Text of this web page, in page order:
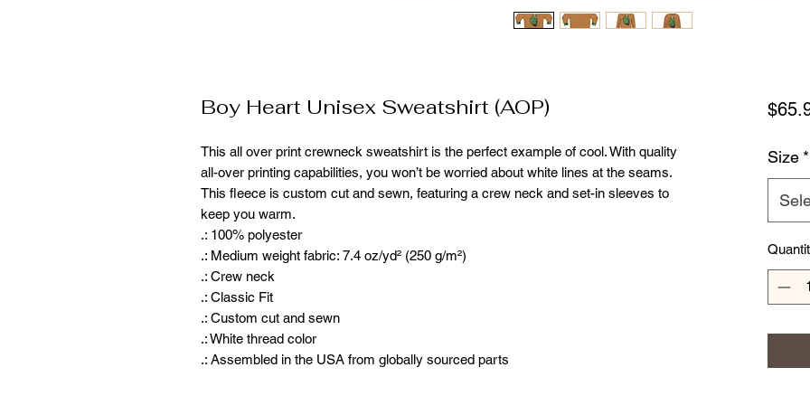
Boy Heart Unisex Sweatshirt (AOP)
This all over print crewneck sweatshirt is the perfect example of cool. With quality
all-over printing capabilities, you won’t be worried about white lines at the seams.
This fleece is custom cut and sewn, featuring a crew neck and set-in sleeves to
keep you warm.
.: 100% polyester
.: Medium weight fabric: 7.4 oz/yd² (250 g/m²)
.: Crew neck
.: Classic Fit
.: Custom cut and sewn
.: White thread color
.: Assembled in the USA from globally sourced parts
Size *